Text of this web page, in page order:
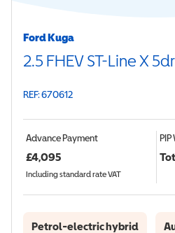
Ford Kuga
2.5 FHEV ST-Line X
REF: 670612
Advance Payment
£4,095
Including standard rate VAT
PIP
Petrol-electric hybrid